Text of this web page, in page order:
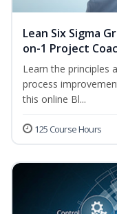
Lean Six Sigma
on-1 Project
Learn the principles
process
this online Bl...
125 Course Hours